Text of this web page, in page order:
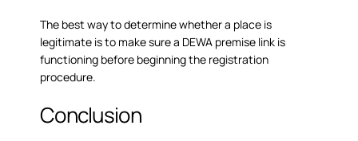
The best way to determine whether a place is
legitimate is to make sure a DEWA premise link is
functioning before beginning the registration
procedure.
Conclusion